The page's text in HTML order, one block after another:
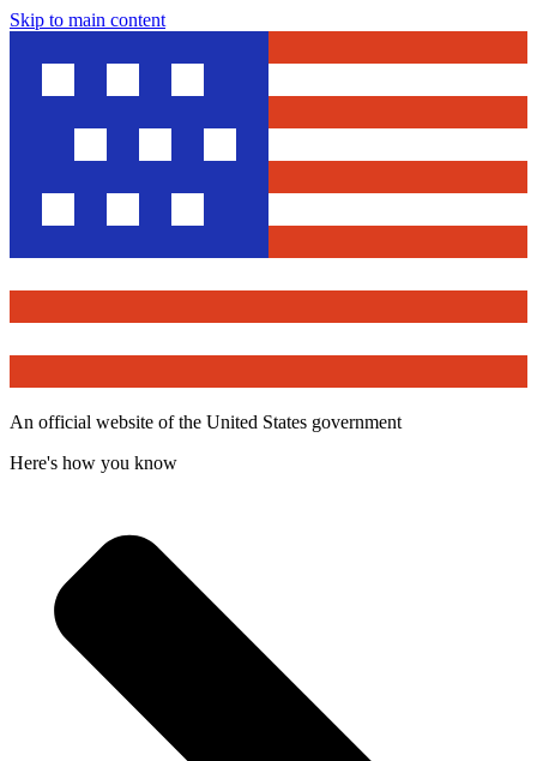
Skip to main content
An official website of the United States government
Here's how you know